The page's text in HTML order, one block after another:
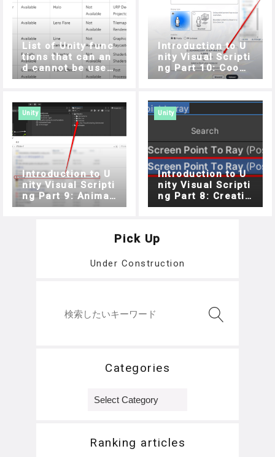
List of Unity func
tions that can an
d cannot be used
with STYLY for Vis
Introduction to U
nity Visual Scripti
ng Part 10: Coope
ration with STYLY
Unity
Introduction to U
nity Visual Scripti
ng Part 9: Animati
on and Audio
Unity
Introduction to U
nity Visual Scripti
ng Part 8: Creatin
g a target game u
Pick Up
Under Construction
Categories
Ranking articles